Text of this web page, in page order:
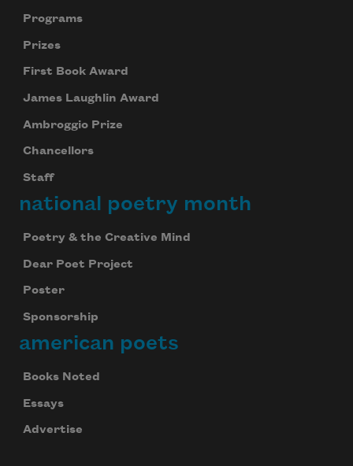
Programs
Prizes
First Book Award
James Laughlin Award
Ambroggio Prize
Chancellors
Staff
national poetry month
Poetry & the Creative Mind
Dear Poet Project
Poster
Sponsorship
american poets
Books Noted
Essays
Advertise